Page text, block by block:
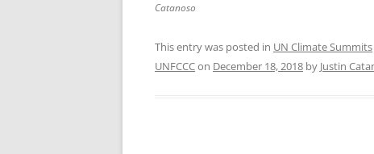
Catanoso
This entry was posted in UN Climate Summits
UNFCCCon December 18, 2018 by Justin